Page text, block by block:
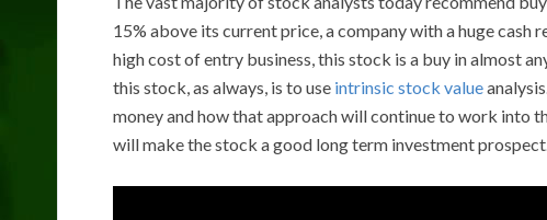
15% above its current price, a company with a huge cash
high cost of entry business, this stock is a buy in almost
this stock, as always, is to use intrinsic stock value
money and how that approach will continue to work into
will make the stock a good long term investment